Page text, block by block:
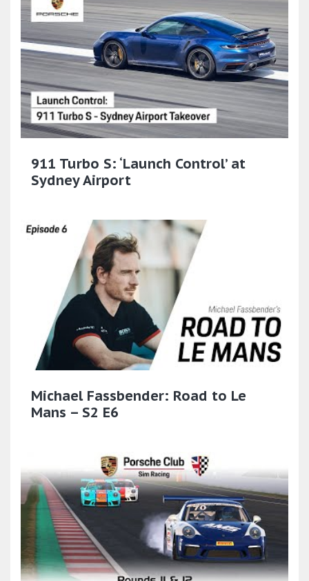
911 Turbo S: ‘Launch Control’ at
Sydney Airport
Michael Fassbender: Road to Le
Mans – S2 E6